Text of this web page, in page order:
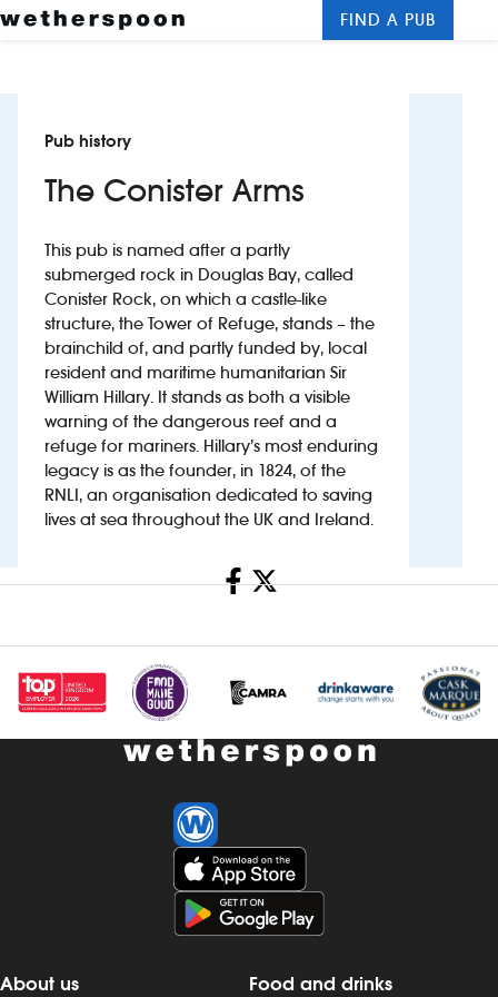
Food and drinks
Hotels
About us
Contact us
Careers
News
Franchising
Pub histories
Wetherspoon app
FIND A PUB
Pub history
The Conister Arms
This pub is named after a partly
submerged rock in Douglas Bay, called
Conister Rock, on which a castle-like
structure, the Tower of Refuge, stands – the
brainchild of, and partly funded by, local
resident and maritime humanitarian Sir
William Hillary. It stands as both a visible
warning of the dangerous reef and a
refuge for mariners. Hillary’s most enduring
legacy is as the founder, in 1824, of the
RNLI, an organisation dedicated to saving
lives at sea throughout the UK and Ireland.
Share
About us Food and drinks